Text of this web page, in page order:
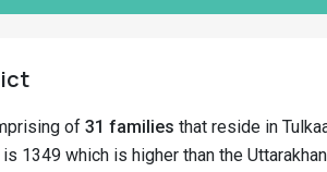
of 31 families that reside in
which is higher than the